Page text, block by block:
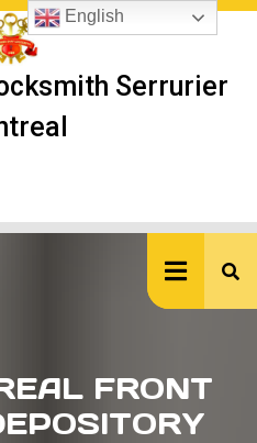
Serrurier
FRONT
English